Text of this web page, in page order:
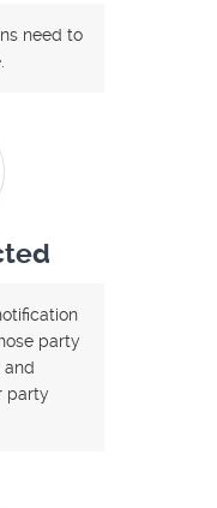
need to
party
and
party